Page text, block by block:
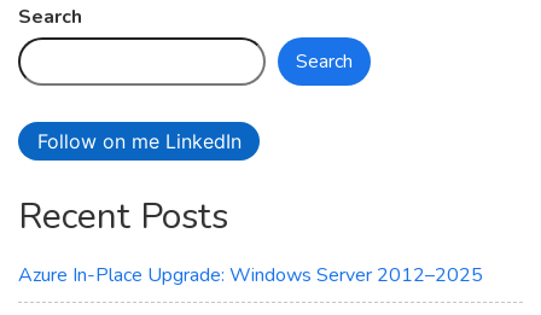
Meets
Azure
Search
Search
Follow on me LinkedIn
Recent Posts
Azure In-Place Upgrade: Windows Server 2012–2025